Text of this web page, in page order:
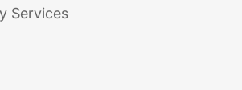
Services